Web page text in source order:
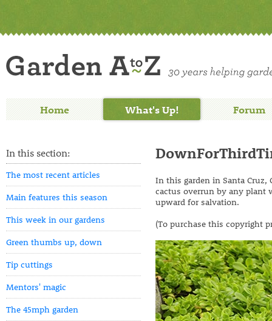
Home What's Up! Forum
In this section:
The most recent articles
Main features this season
This week in our gardens
Green thumbs up, down
Tip cuttings
Mentors' magic
The 45mph garden
In this garden in Santa
cactus overrun by any plant
upward for salvation.
(To purchase this copyright